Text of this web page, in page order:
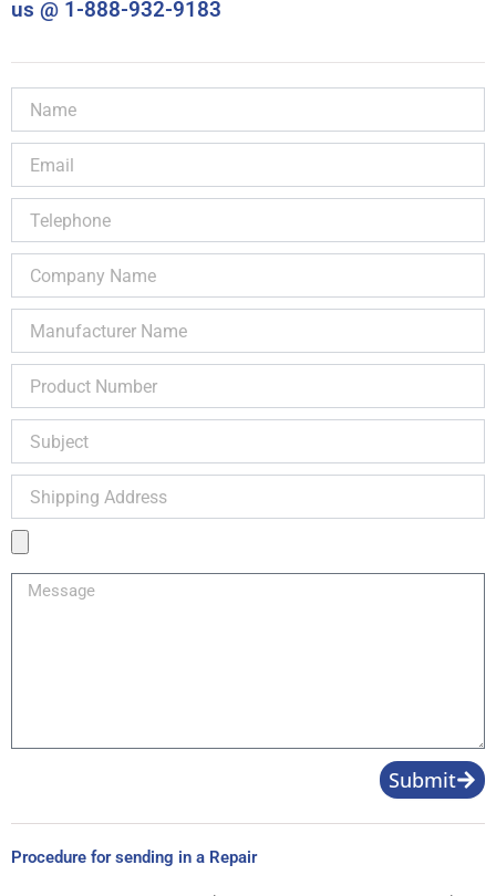
us @ 1-888-932-9183
Name
Name
Number
Address
Message
Submit
Procedure for sending in a Repair